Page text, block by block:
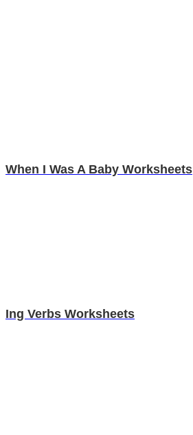
When I Was A Baby Worksheets
Ing Verbs Worksheets